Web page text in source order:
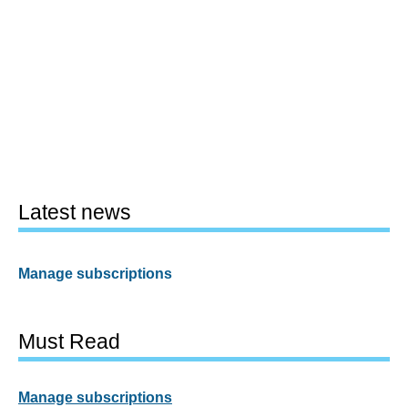
Latest news
Manage subscriptions
Must Read
Manage subscriptions